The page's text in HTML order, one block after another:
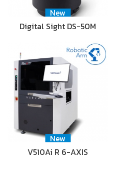
New
Digital Sight DS-50M
New
V510Ai R 6-AXIS